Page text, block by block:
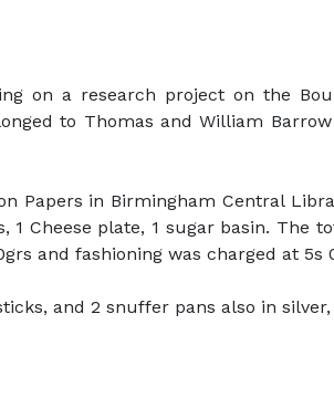
on a research project on the
to Thomas and William
Papers in Birmingham Central
Cheese plate, 1 sugar basin. The
and fashioning was charged at 5s
and 2 snuffer pans also in silver,